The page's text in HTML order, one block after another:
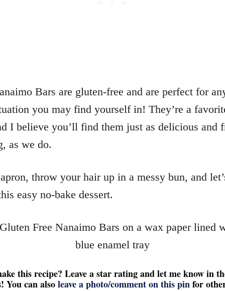
Bars are gluten-free and are perfect for
you may find yourself in! They’re a
I believe you’ll find them just as delicious and
as we do.
throw your hair up in a messy bun, and
easy no-bake dessert.
this recipe? Leave a star rating and let me know in
You can alsoleave a photo/comment on this pinfor